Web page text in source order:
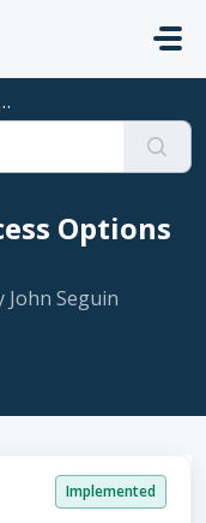
Options
John Seguin
Implemented